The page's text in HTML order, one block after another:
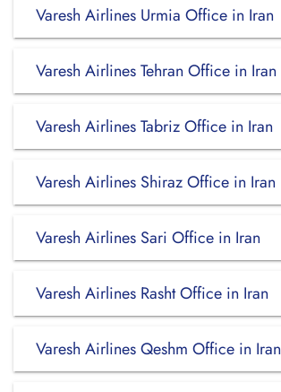
Varesh Airlines Urmia Office in Iran
Varesh Airlines Tehran Office in Iran
Varesh Airlines Tabriz Office in Iran
Varesh Airlines Shiraz Office in Iran
Varesh Airlines Sari Office in Iran
Varesh Airlines Rasht Office in Iran
Varesh Airlines Qeshm Office in Iran